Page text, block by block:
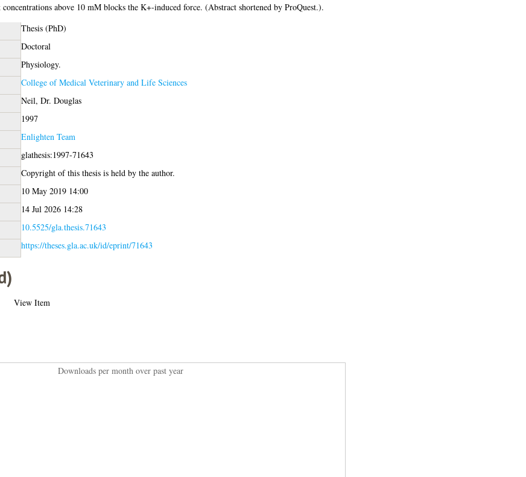
above 10 mM blocks the K+-induced force. (Abstract shortened by ProQuest.).
Thesis (PhD)
Doctoral
Physiology.
College of Medical Veterinary and Life Sciences
Neil, Dr. Douglas
1997
Enlighten Team
glathesis:1997-71643
Copyright of this thesis is held by the author.
10 May 2019 14:00
14 Jul 2026 14:28
10.5525/gla.thesis.71643
https://theses.gla.ac.uk/id/eprint/71643
View Item
Downloads per month over past year